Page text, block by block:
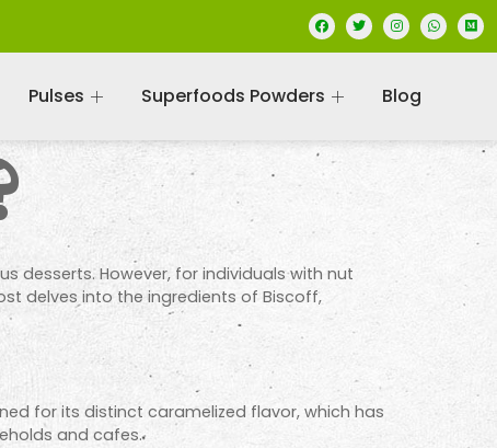
Pulses Superfoods Powders Blog
desserts. However, for individuals with nut
delves into the ingredients of Biscoff,
for its distinct caramelized flavor, which has
and cafes.